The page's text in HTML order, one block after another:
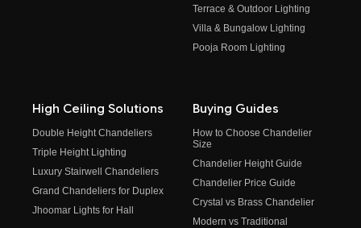
Terrace & Outdoor Lighting
Villa & Bungalow Lighting
Pooja Room Lighting
High Ceiling Solutions
Double Height Chandeliers
Triple Height Lighting
Luxury Stairwell Chandeliers
Grand Chandeliers for Duplex
Jhoomar Lights for Hall
Buying Guides
How to Choose Chandelier
Size
Chandelier Height Guide
Chandelier Price Guide
Crystal vs Brass Chandelier
Modern vs Traditional